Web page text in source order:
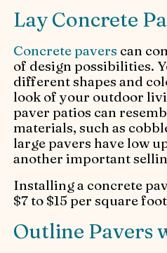
Lay Concrete
Concrete pavers can
of design possibilities.
different shapes and
look of your outdoor
paver patios can
materials, such as
large pavers have low
another important
Installing a concrete
$7 to $15 per square
Outline Pavers